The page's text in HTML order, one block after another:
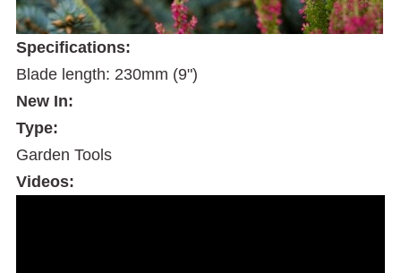
Specifications:
Blade length: 230mm (9")
New In:
Type:
Garden Tools
Videos: